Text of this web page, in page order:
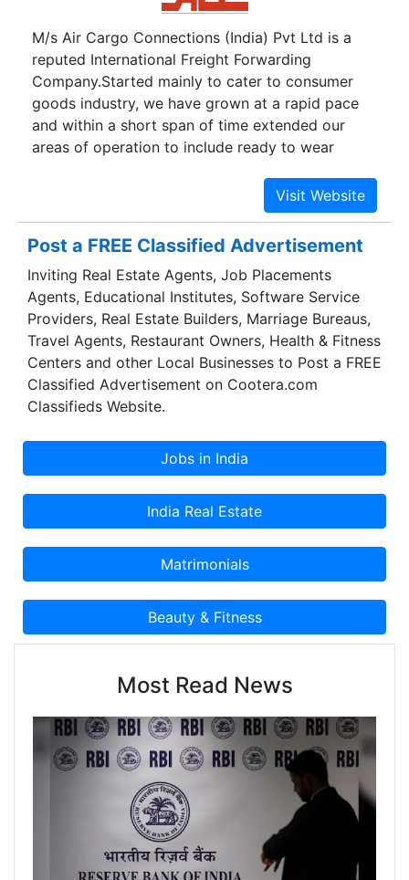
Oceania. Our regular and frequent services
pledge short transit time and minimal cargo shut-
outs for all transshipment cargoes handled. The
stringent selection of reputable shipping lines to
undertake our shipment ensures safe and
efficient handling of cargoes.
M/s Air Cargo Connections (India) Pvt Ltd is a
reputed International Freight Forwarding
Company.Started mainly to cater to consumer
goods industry, we have grown at a rapid pace
and within a short span of time extended our
areas of operation to include ready to wear
spares and accessories, machine parts, sensitive
electrical and electronic goods, and other
industrial and domestic items. Today we are
holding IATA and Customs House Agents (CHA)
license.Based at Chennai we have affiliated
offices at Tiruppur, Tutucorin, Delhi, Mumbai &
Bangalore and have tie-ups with leading cargo-
offices all over the world.
Post a FREE Classified Advertisement
Inviting Real Estate Agents, Job Placements
Agents, Educational Institutes, Software Service
Providers, Real Estate Builders, Marriage Bureaus,
Travel Agents, Restaurant Owners, Health & Fitness
Centers and other Local Businesses to Post a FREE
Classified Advertisement on Cootera.com
Classifieds Website.
Most Read News